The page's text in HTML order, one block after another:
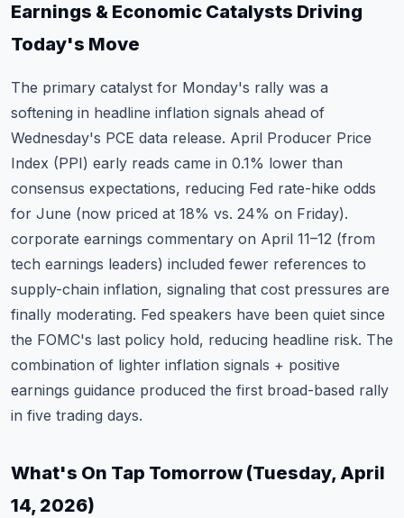
Earnings & Economic Catalysts Driving
Today's Move
The primary catalyst for Monday's rally was a
softening in headline inflation signals ahead of
Wednesday's PCE data release. April Producer Price
Index (PPI) early reads came in 0.1% lower than
consensus expectations, reducing Fed rate-hike odds
for June (now priced at 18% vs. 24% on Friday).
corporate earnings commentary on April 11–12 (from
tech earnings leaders) included fewer references to
supply-chain inflation, signaling that cost pressures are
finally moderating. Fed speakers have been quiet since
the FOMC's last policy hold, reducing headline risk. The
combination of lighter inflation signals + positive
earnings guidance produced the first broad-based rally
in five trading days.
What's On Tap Tomorrow (Tuesday, April
14, 2026)